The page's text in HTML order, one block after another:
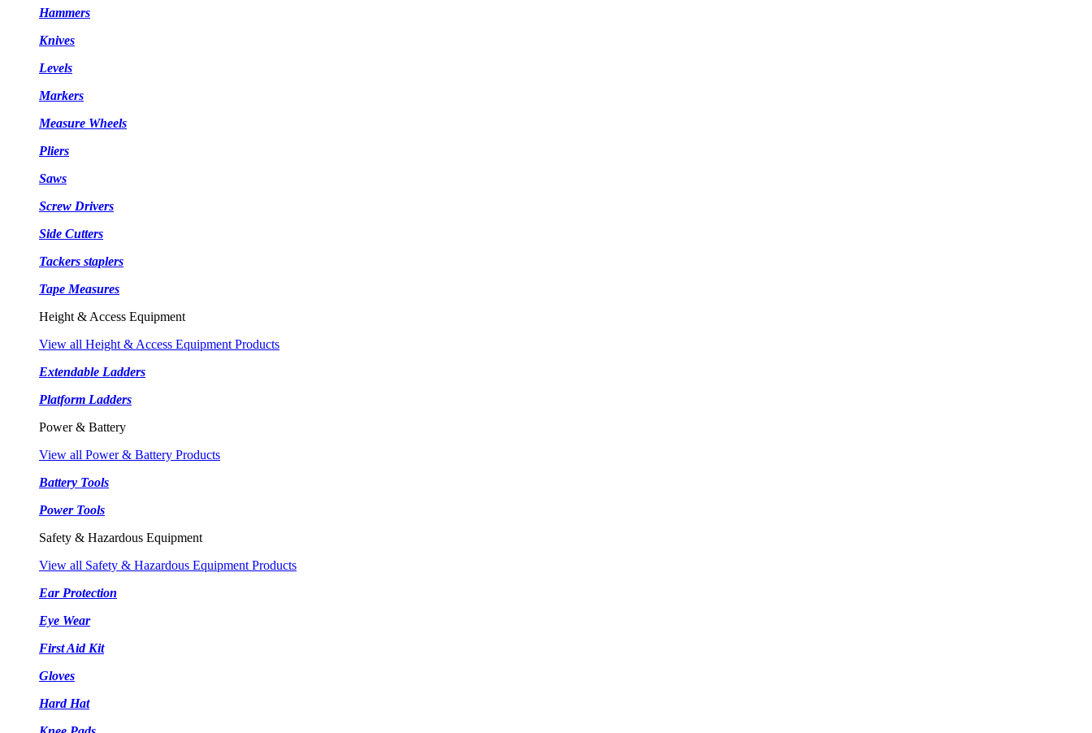
Hammers
Knives
Levels
Markers
Measure Wheels
Pliers
Saws
Screw Drivers
Side Cutters
Tackers staplers
Tape Measures
Height & Access Equipment
View all Height & Access Equipment Products
Extendable Ladders
Platform Ladders
Power & Battery
View all Power & Battery Products
Battery Tools
Power Tools
Safety & Hazardous Equipment
View all Safety & Hazardous Equipment Products
Ear Protection
Eye Wear
First Aid Kit
Gloves
Hard Hat